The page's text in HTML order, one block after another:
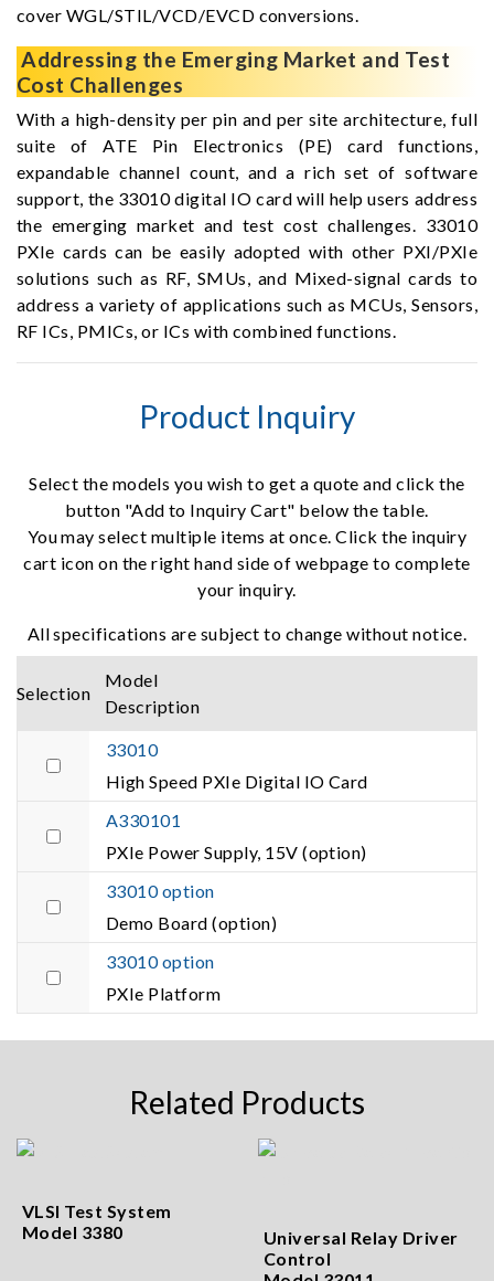
cover WGL/STIL/VCD/EVCD conversions.
Addressing the Emerging Market and Test
Cost Challenges
With a high-density per pin and per site architecture, full
suite of ATE Pin Electronics (PE) card functions,
expandable channel count, and a rich set of software
support, the 33010 digital IO card will help users address
the emerging market and test cost challenges. 33010
PXIe cards can be easily adopted with other PXI/PXIe
solutions such as RF, SMUs, and Mixed-signal cards to
address a variety of applications such as MCUs, Sensors,
RF ICs, PMICs, or ICs with combined functions.
Product Inquiry
Select the models you wish to get a quote and click the
button "Add to Inquiry Cart" below the table.
You may select multiple items at once. Click the inquiry
cart icon on the right hand side of webpage to complete
your inquiry.
All specifications are subject to change without notice.
Selection
Model
Description
33010
High Speed PXIe Digital IO Card
A330101
PXIe Power Supply, 15V (option)
33010 option
Demo Board (option)
33010 option
PXIe Platform
Related Products
VLSI Test System
Model 3380
Universal Relay Driver
Control